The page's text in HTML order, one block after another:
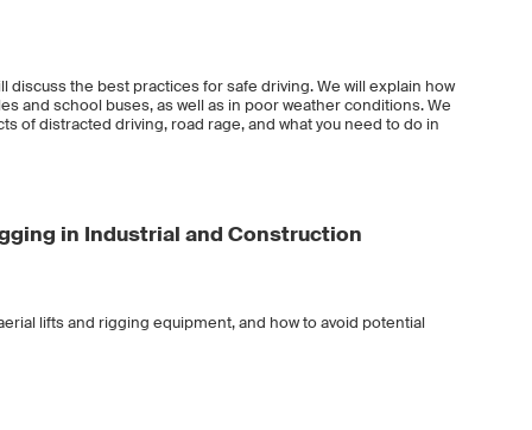
discuss the best practices for safe driving. We will explain how
and school buses, as well as in poor weather conditions. We
of distracted driving, road rage, and what you need to do in
in Industrial and Construction
lifts and rigging equipment, and how to avoid potential